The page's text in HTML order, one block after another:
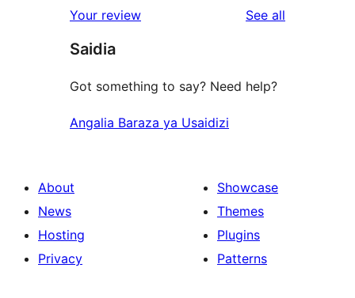
Your review See all
Saidia
Got something to say? Need help?
Angalia Baraza ya Usaidizi
About
News
Hosting
Privacy
Showcase
Themes
Plugins
Patterns